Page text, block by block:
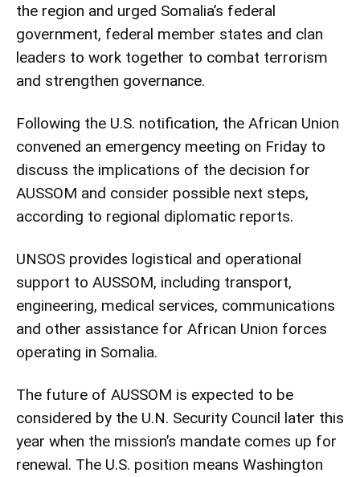
the region and urged Somalia’s federal
government, federal member states and clan
leaders to work together to combat terrorism
and strengthen governance.
Following the U.S. notification, the African Union
convened an emergency meeting on Friday to
discuss the implications of the decision for
AUSSOM and consider possible next steps,
according to regional diplomatic reports.
UNSOS provides logistical and operational
support to AUSSOM, including transport,
engineering, medical services, communications
and other assistance for African Union forces
operating in Somalia.
The future of AUSSOM is expected to be
considered by the U.N. Security Council later this
year when the mission’s mandate comes up for
renewal. The U.S. position means Washington